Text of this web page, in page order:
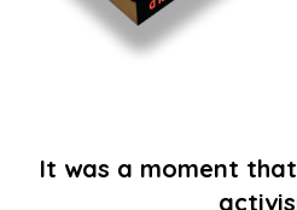
It was a moment